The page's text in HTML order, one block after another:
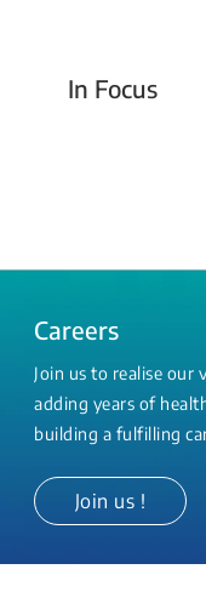
In Focus
Today For
Careers
Join us to realise our
adding years of
building a fulfilling
Join us !